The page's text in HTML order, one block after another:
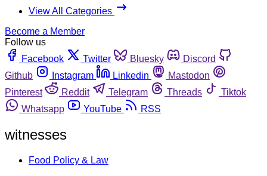
View All Categories
Become a Member
Follow us
Facebook
Twitter Bluesky
Discord
Github
Instagram Linkedin
Mastodon
Pinterest
Reddit Telegram Threads
Tiktok
Whatsapp
YouTube RSS
witnesses
Food Policy & Law